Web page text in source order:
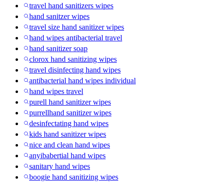
travel hand sanitizers wipes
hand sanitzer wipes
travel size hand sanitizer wipes
hand wipes antibacterial travel
hand sanitizer soap
clorox hand sanitizing wipes
travel disinfecting hand wipes
antibacterial hand wipes individual
hand wipes travel
purell hand sanitizer wipes
purrellhand sanitizer wipes
desinfectating hand wipes
kids hand sanitizer wipes
nice and clean hand wipes
anyibabertial hand wipes
sanitary hand wipes
boogie hand sanitizing wipes